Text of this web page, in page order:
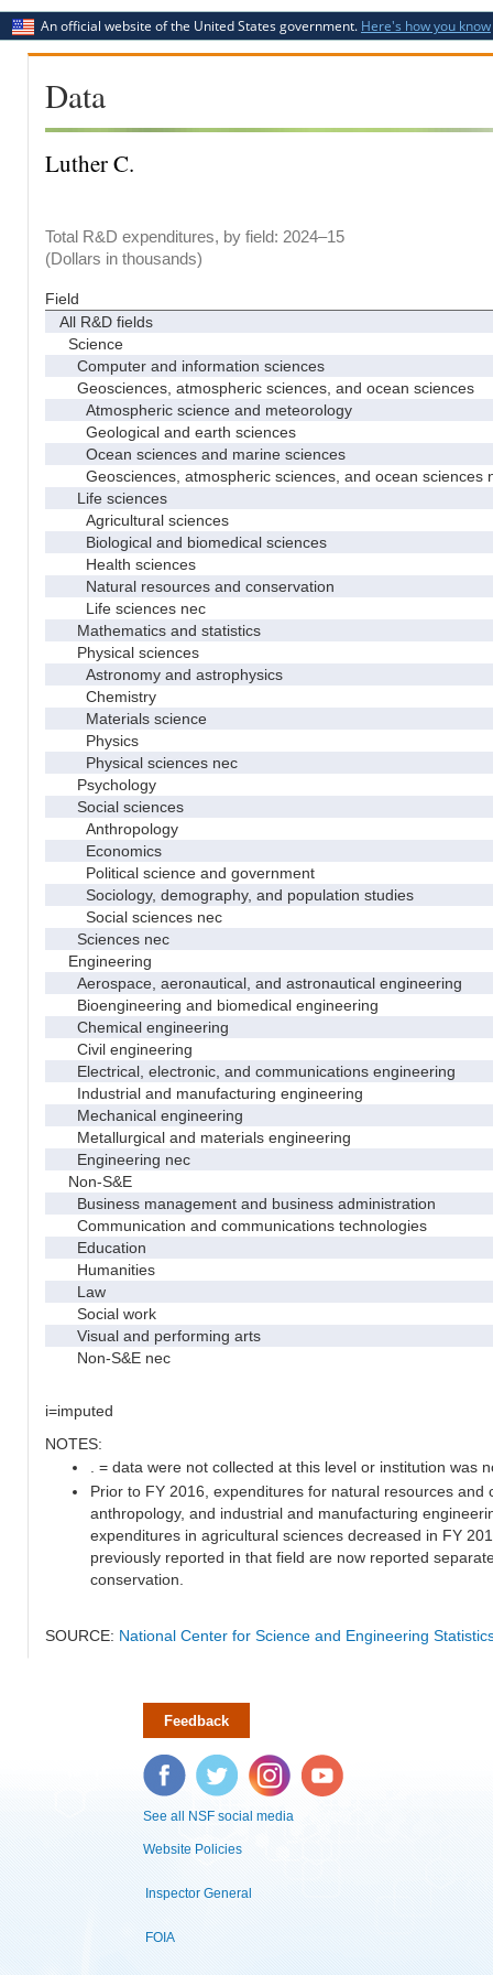
An official website of the United States government. Here's how you know
Data
Luther C.
Total R&D expenditures, by field: 2024–15
(Dollars in thousands)
Field
All R&D fields
Science
Computer and information sciences
Geosciences, atmospheric sciences, and ocean sciences
Atmospheric science and meteorology
Geological and earth sciences
Ocean sciences and marine sciences
Geosciences, atmospheric sciences, and ocean sciences
Life sciences
Agricultural sciences
Biological and biomedical sciences
Health sciences
Natural resources and conservation
Life sciences nec
Mathematics and statistics
Physical sciences
Astronomy and astrophysics
Chemistry
Materials science
Physics
Physical sciences nec
Psychology
Social sciences
Anthropology
Economics
Political science and government
Sociology, demography, and population studies
Social sciences nec
Sciences nec
Engineering
Aerospace, aeronautical, and astronautical engineering
Bioengineering and biomedical engineering
Chemical engineering
Civil engineering
Electrical, electronic, and communications engineering
Industrial and manufacturing engineering
Mechanical engineering
Metallurgical and materials engineering
Engineering nec
Non-S&E
Business management and business administration
Communication and communications technologies
Education
Humanities
Law
Social work
Visual and performing arts
Non-S&E nec
i=imputed
NOTES:
. = data were not collected at this level or institution was
Prior to FY 2016, expenditures for natural resources and
anthropology, and industrial and manufacturing
expenditures in agricultural sciences decreased in FY
previously reported in that field are now reported
conservation.
SOURCE: National Center for Science and Engineering
Feedback
Facebook Twitter Instagram YouTube
See all NSF social media
Website Policies
Inspector General
FOIA